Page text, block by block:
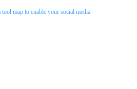
map to enable your social media